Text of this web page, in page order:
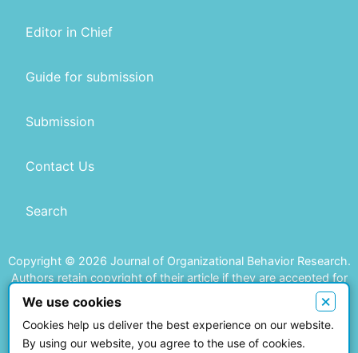
Editor in Chief
Guide for submission
Submission
Contact Us
Search
Copyright © 2026 Journal of Organizational Behavior Research.
Authors retain copyright of their article if they are accepted for
This work is licensed under a
Creative Commons Attribution 4.0
We use cookies ×
Cookies help us deliver the best experience on our website.
By using our website, you agree to the use of cookies.